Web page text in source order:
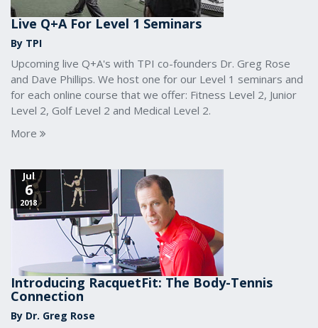
Live Q+A For Level 1 Seminars
By TPI
Upcoming live Q+A's with TPI co-founders Dr. Greg Rose
and Dave Phillips. We host one for our Level 1 seminars and
for each online course that we offer: Fitness Level 2, Junior
Level 2, Golf Level 2 and Medical Level 2.
More
Jul
6
2018
Introducing RacquetFit: The Body-Tennis
Connection
By Dr. Greg Rose